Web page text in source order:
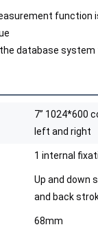
function
database
7” 1024*600
left and right
1 internal
Up and down
and back
68mm